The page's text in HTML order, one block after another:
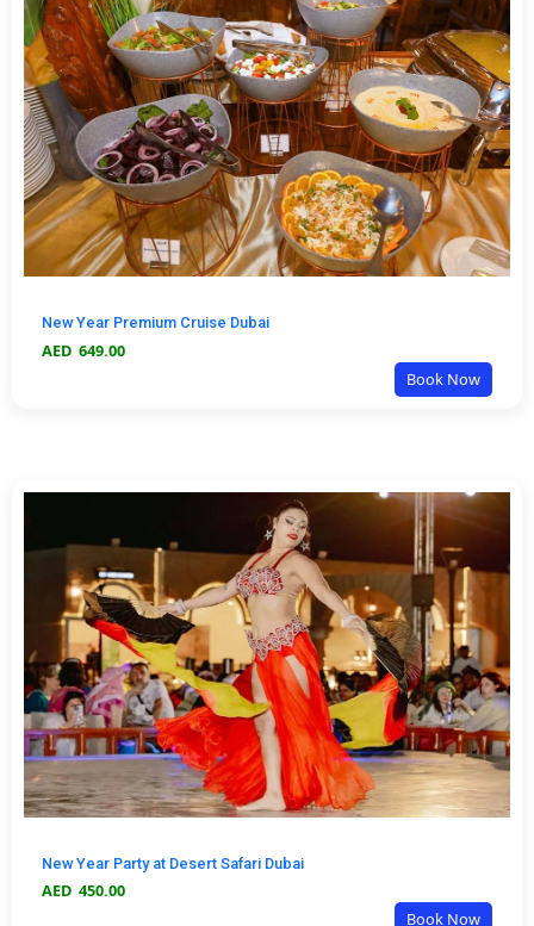
New Year Premium Cruise Dubai
AED 649.00
Book Now
New Year Party at Desert Safari Dubai
AED 450.00
Book Now